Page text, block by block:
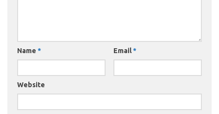
Name * Email*
Website